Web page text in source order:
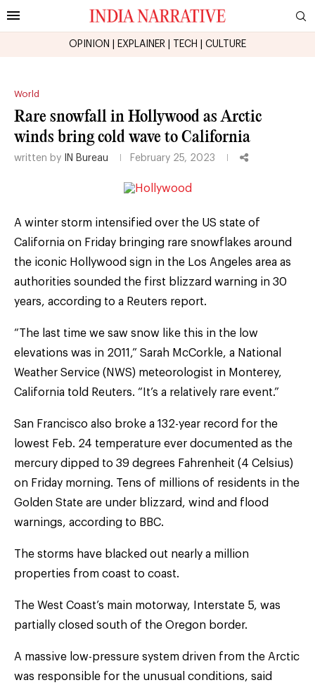
OPINION EXPLAINER TECH CULTURE
World
Rare snowfall in Hollywood as Arctic
winds bring cold wave to California
written by IN Bureau February 25, 2023
A winter storm intensified over the US state of
California on Friday bringing rare snowflakes around
the iconic Hollywood sign in the Los Angeles area as
authorities sounded the first blizzard warning in 30
years, according to a Reuters report.
“The last time we saw snow like this in the low
elevations was in 2011,” Sarah McCorkle, a National
Weather Service (NWS) meteorologist in Monterey,
California told Reuters. “It’s a relatively rare event.”
San Francisco also broke a 132-year record for the
lowest Feb. 24 temperature ever documented as the
mercury dipped to 39 degrees Fahrenheit (4 Celsius)
on Friday morning. Tens of millions of residents in the
Golden State are under blizzard, wind and flood
warnings, according to BBC.
The storms have blacked out nearly a million
properties from coast to coast.
The West Coast’s main motorway, Interstate 5, was
partially closed south of the Oregon border.
A massive low-pressure system driven from the Arctic
was responsible for the unusual conditions, said